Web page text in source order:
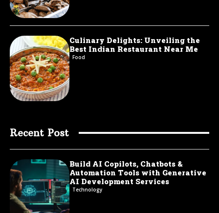
Culinary Delights: Unveiling the
Best Indian Restaurant Near Me
Food
Recent Post
Build AI Copilots, Chatbots &
Automation Tools with Generative
AI Development Services
Technology